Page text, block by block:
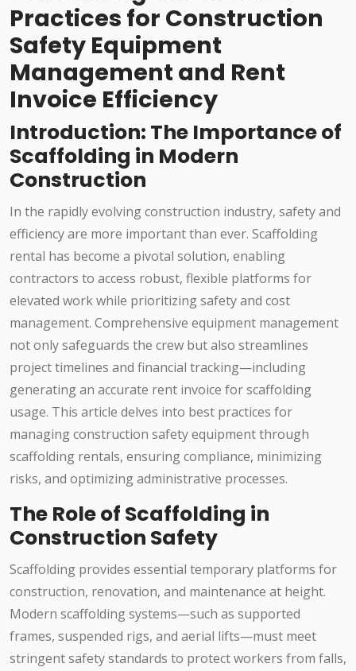
Practices for Construction
Safety Equipment
Management and Rent
Invoice Efficiency
Introduction: The Importance of
Scaffolding in Modern
Construction
In the rapidly evolving construction industry, safety and
efficiency are more important than ever. Scaffolding
rental has become a pivotal solution, enabling
contractors to access robust, flexible platforms for
elevated work while prioritizing safety and cost
management. Comprehensive equipment management
not only safeguards the crew but also streamlines
project timelines and financial tracking—including
generating an accurate rent invoice for scaffolding
usage. This article delves into best practices for
managing construction safety equipment through
scaffolding rentals, ensuring compliance, minimizing
risks, and optimizing administrative processes.
The Role of Scaffolding in
Construction Safety
Scaffolding provides essential temporary platforms for
construction, renovation, and maintenance at height.
Modern scaffolding systems—such as supported
frames, suspended rigs, and aerial lifts—must meet
stringent safety standards to protect workers from falls,